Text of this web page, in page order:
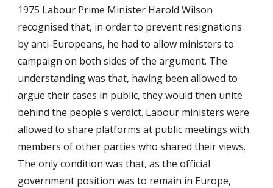
1975 Labour Prime Minister Harold Wilson
recognised that, in order to prevent resignations
by anti-Europeans, he had to allow ministers to
campaign on both sides of the argument. The
understanding was that, having been allowed to
argue their cases in public, they would then unite
behind the people's verdict. Labour ministers were
allowed to share platforms at public meetings with
members of other parties who shared their views.
The only condition was that, as the official
government position was to remain in Europe,